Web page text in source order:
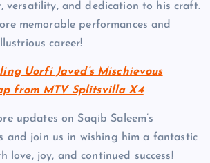
versatility, and dedication to his craft.
memorable performances and
career!
Uorfi Javed’s Mischievous
from MTV Splitsvilla X4
updates on Saqib Saleem’s
and join us in wishing him a fantastic
love, joy, and continued success!